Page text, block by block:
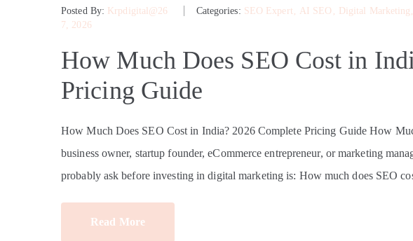
Posted By: Krpdigital@26 Categories: SEO Expert ‚ AI SEO ‚ Digital Marketing ‚
7, 2026
How Much Does SEO Cost in
Pricing Guide
How Much Does SEO Cost in India? 2026 Complete Pricing Guide How
business owner, startup founder, eCommerce entrepreneur, or marketing
probably ask before investing in digital marketing is: How much does SEO
Read More